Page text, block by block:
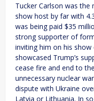
Tucker Carlson was
show host by far with
was being paid $35
strong supporter of
inviting him on his
showcased Trump’s
cease fire and end to
unnecessary nuclear
dispute with Ukraine
Latvia or Lithuania. In